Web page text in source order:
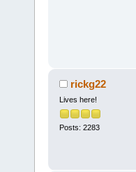
rickg22
Lives here!
Posts: 2283